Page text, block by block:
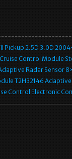
Pickup 2.5D 3.0D
Control Module
Radar Sensor
T2H32146
Control Electronic